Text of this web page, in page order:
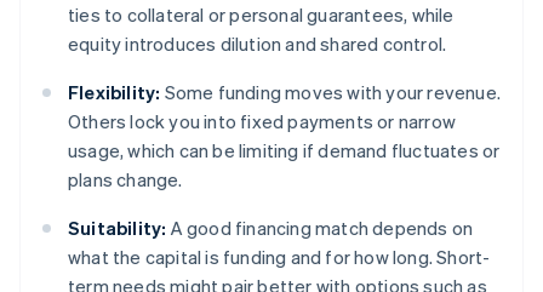
ties to collateral or personal guarantees, while
equity introduces dilution and shared control.
Flexibility: Some funding moves with your revenue.
Others lock you into fixed payments or narrow
usage, which can be limiting if demand fluctuates or
plans change.
Suitability: A good financing match depends on
what the capital is funding and for how long. Short-
term needs might pair better with options such as